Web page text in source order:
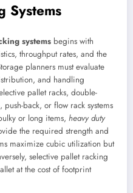
Systems
systems begins with
throughput rates, and the
planners must evaluate
and handling
pallet racks, double-
back, or flow rack systems
or long items, heavy duty
the required strength and
maximize cubic utilization but
selective pallet racking
at the cost of footprint